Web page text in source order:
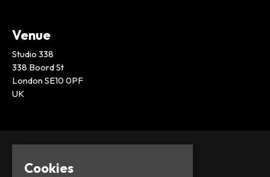
Venue
Studio 338
338 Boord St
London SE10 0PF
UK
Cookies